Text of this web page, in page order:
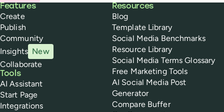
Buffer
Features
Create
Publish
Community
Insights New
Collaborate
Tools
AI Assistant
Start Page
Integrations
Resources
Blog
Template Library
Social Media Benchmarks
Resource Library
Social Media Terms Glossary
Free Marketing Tools
AI Social Media Post
Generator
Compare Buffer